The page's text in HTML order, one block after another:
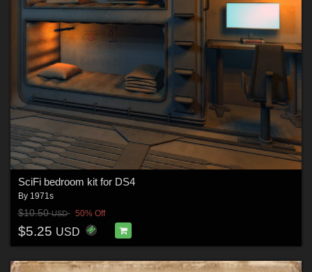
SciFi bedroom kit for DS4
By 1971s
$10.50USD 50% Off
$5.25 USD